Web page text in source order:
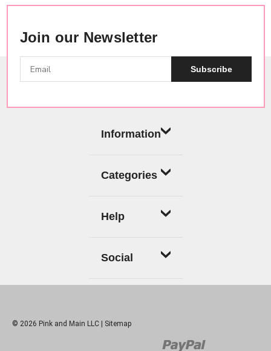
Join our Newsletter
Subscribe
Information
Categories
Help
Social
© 2026 Pink and Main LLC | Sitemap